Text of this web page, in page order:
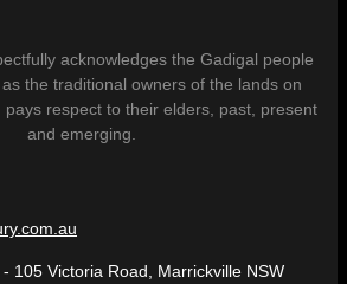
acknowledges the Gadigal people
the traditional owners of the lands on
respect to their elders, past, present
and emerging.
105 Victoria Road, Marrickville NSW